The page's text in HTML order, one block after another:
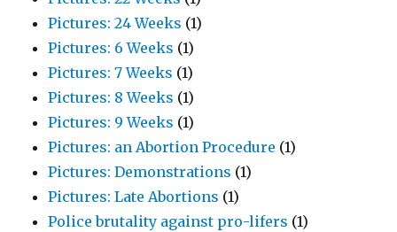
Pictures: 24 Weeks (1)
Pictures: 6 Weeks (1)
Pictures: 7 Weeks (1)
Pictures: 8 Weeks (1)
Pictures: 9 Weeks (1)
Pictures: an Abortion Procedure (1)
Pictures: Demonstrations (1)
Pictures: Late Abortions (1)
Police brutality against pro-lifers (1)